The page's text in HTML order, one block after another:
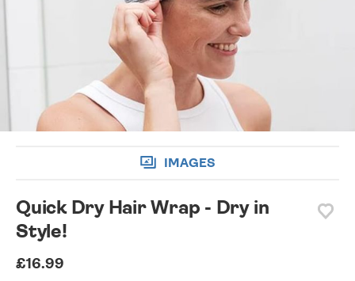
IMAGES
Quick Dry Hair Wrap - Dry in
Style!
£16.99